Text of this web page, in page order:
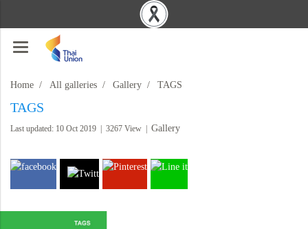
Home All galleries Gallery TAGS
TAGS
Last updated: 10 Oct 2019 3267 View Gallery